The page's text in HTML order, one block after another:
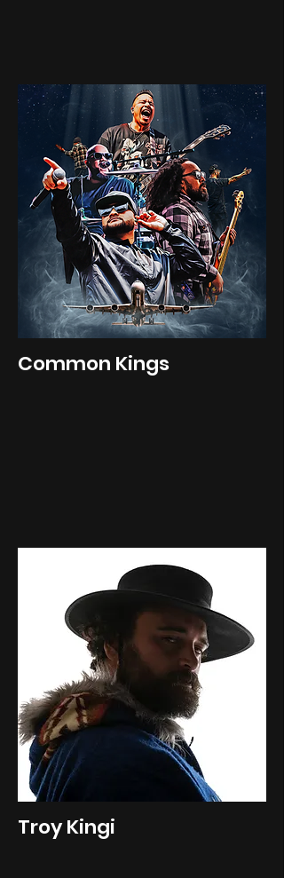
Common Kings
Troy Kingi